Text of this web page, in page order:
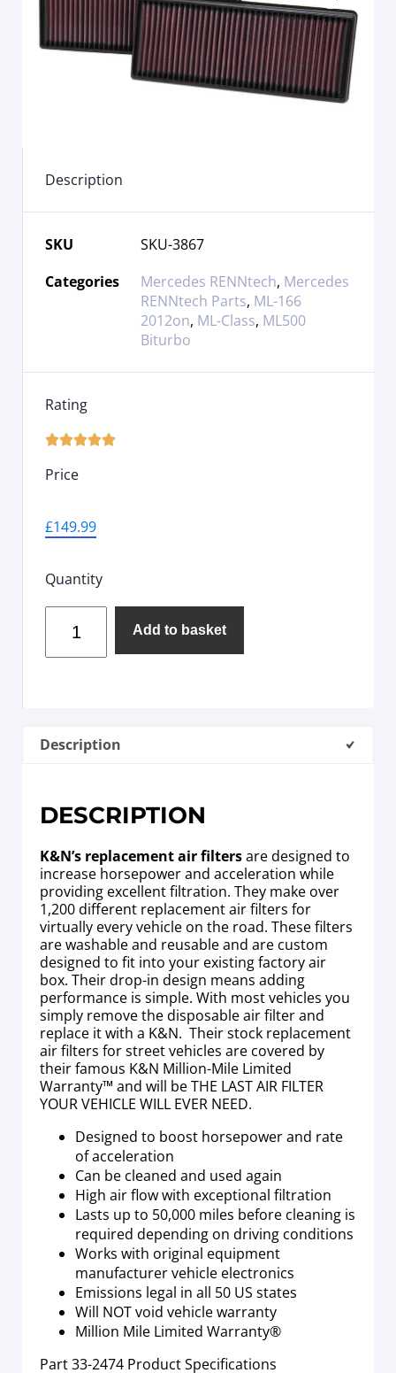
Description
SKU
SKU-3867
Categories
Mercedes RENNtech, Mercedes
RENNtech Parts, ML-166
2012on, ML-Class, ML500
Biturbo
Rating

Price
£149.99
Quantity
Add to basket
Description
DESCRIPTION
K&N’s replacement air filtersare designed to
increase horsepower and acceleration while
providing excellent filtration. They make over
1,200 different replacement air filters for
virtually every vehicle on the road. These filters
are washable and reusable and are custom
designed to fit into your existing factory air
box. Their drop-in design means adding
performance is simple. With most vehicles you
simply remove the disposable air filter and
replace it with a K&N. Their stock replacement
air filters for street vehicles are covered by
their famous K&N Million-Mile Limited
Warranty™ and will be THE LAST AIR FILTER
YOUR VEHICLE WILL EVER NEED.
Designed to boost horsepower and rate
of acceleration
Can be cleaned and used again
High air flow with exceptional filtration
Lasts up to 50,000 miles before cleaning is
required depending on driving conditions
Works with original equipment
manufacturer vehicle electronics
Emissions legal in all 50 US states
Will NOT void vehicle warranty
Million Mile Limited Warranty®
Part33-2474 Product Specifications